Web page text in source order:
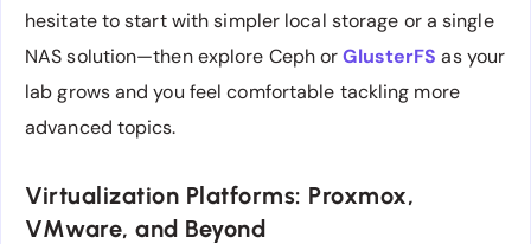
hesitate to start with simpler local storage or a single
NAS solution—then explore Ceph orGlusterFS as your
lab grows and you feel comfortable tackling more
advanced topics.
Virtualization Platforms: Proxmox,
VMware, and Beyond